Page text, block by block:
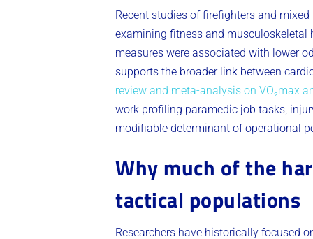
Recent studies of firefighters and
examining fitness and musculoskeletal
measures were associated with lower
supports the broader link between
review and meta-analysis on VO₂max
work profiling paramedic job tasks,
modifiable determinant of operational
Why much of the
tactical populations
Researchers have historically focused